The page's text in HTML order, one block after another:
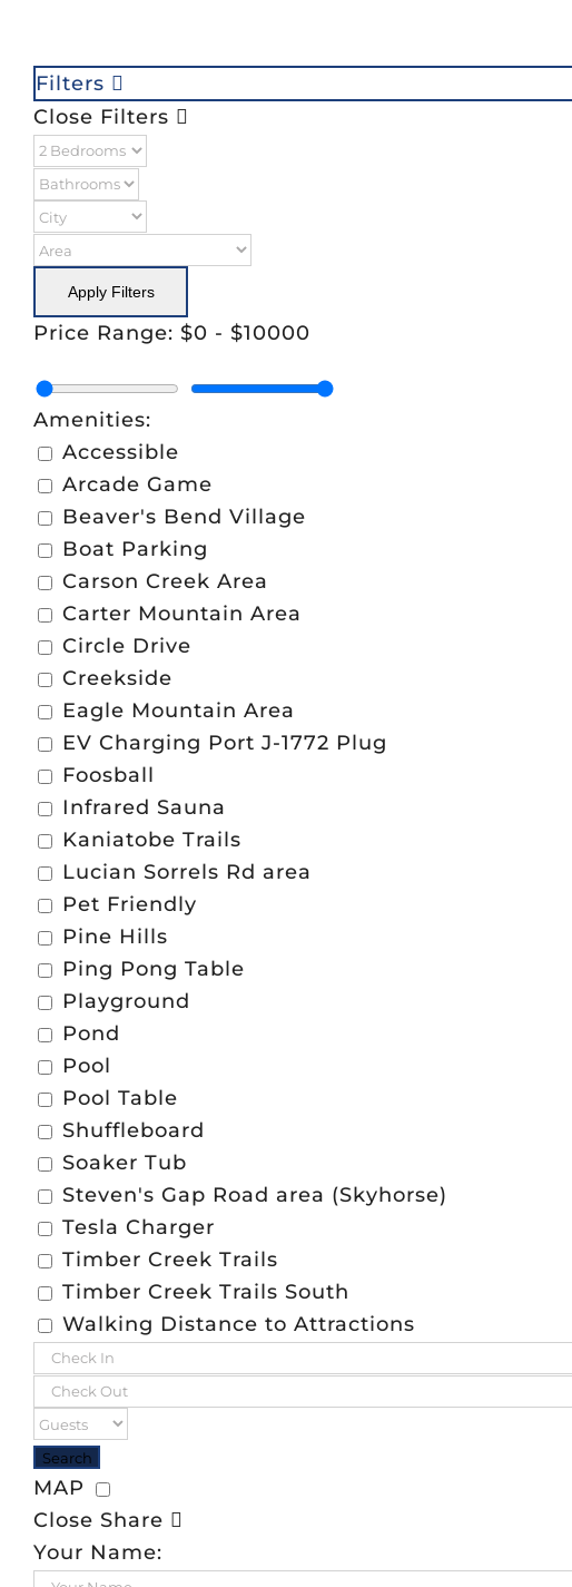
Filters
Close Filters
Apply Filters
Price Range: $0 - $10000
Amenities:
Accessible
Arcade Game
Beaver's Bend Village
Boat Parking
Carson Creek Area
Carter Mountain Area
Circle Drive
Creekside
Eagle Mountain Area
EV Charging Port J-1772 Plug
Foosball
Infrared Sauna
Kaniatobe Trails
Lucian Sorrels Rd area
Pet Friendly
Pine Hills
Ping Pong Table
Playground
Pond
Pool
Pool Table
Shuffleboard
Soaker Tub
Steven's Gap Road area (Skyhorse)
Tesla Charger
Timber Creek Trails
Timber Creek Trails South
Walking Distance to Attractions
MAP
Close Share
Your Name: